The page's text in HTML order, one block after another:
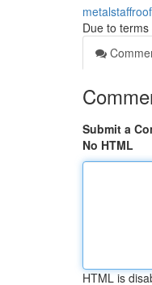
Due to
Submit a
No HTML
HTML is